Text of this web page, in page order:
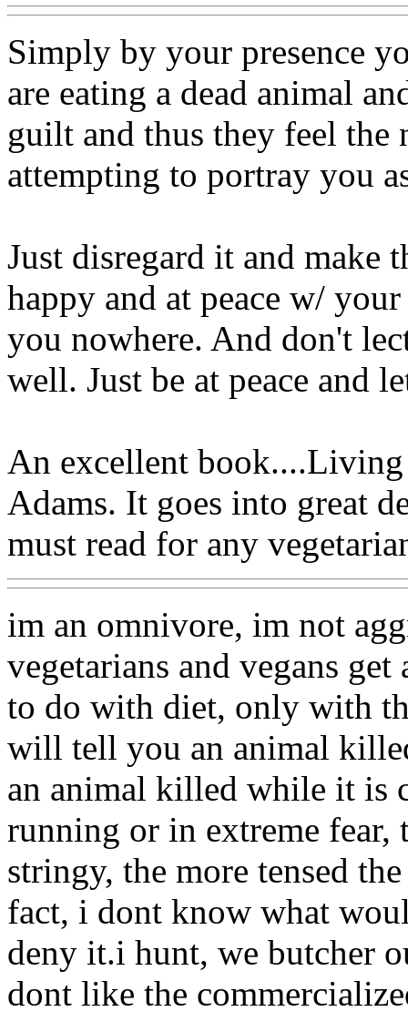
Simply by your presence
are eating a dead animal
guilt and thus they feel the
attempting to portray you
Just disregard it and make
happy and at peace w/
you nowhere. And don't
well. Just be at peace and
An excellent
Adams. It goes into great
must read for any
im an omnivore, im not
vegetarians and vegans
to do with diet, only with
will tell you an animal
an animal killed while it is
running or in extreme fear,
stringy, the more tensed
fact, i dont know what
deny it.i hunt, we butcher
dont like the